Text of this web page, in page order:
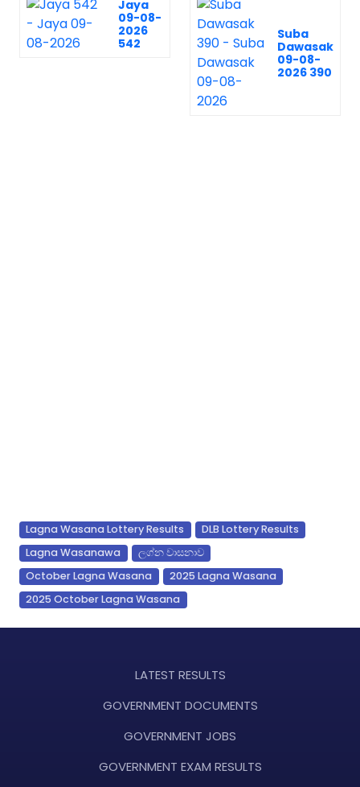
Jaya
09-08-
2026
542
Suba
Dawasak
09-08-
2026 390
Lagna Wasana Lottery Results
DLB Lottery Results
Lagna Wasanawa
ලග්න වාසනාව
October Lagna Wasana
2025 Lagna Wasana
2025 October Lagna Wasana
LATEST RESULTS
GOVERNMENT DOCUMENTS
GOVERNMENT JOBS
GOVERNMENT EXAM RESULTS